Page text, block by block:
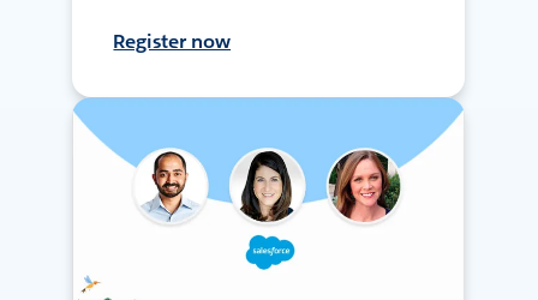
Register now